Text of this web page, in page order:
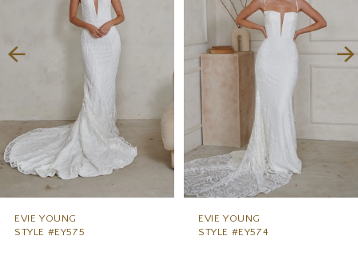
4
6
7
EVIE YOUNG
STYLE #EY574
EVIE YOUNG
STYLE #EY573